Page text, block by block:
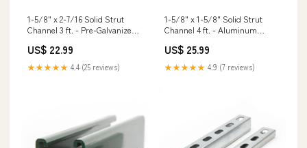
1-5/8" x 2-7/16 Solid Strut
Channel 3 ft. - Pre-Galvanized
US$ 22.99
★★★★★ 4.4 (25 reviews)
1-5/8" x 1-5/8" Solid Strut
Channel 4 ft. - Aluminum
Highway Basket Clips
US$ 25.99
★★★★★ 4.9 (7 reviews)